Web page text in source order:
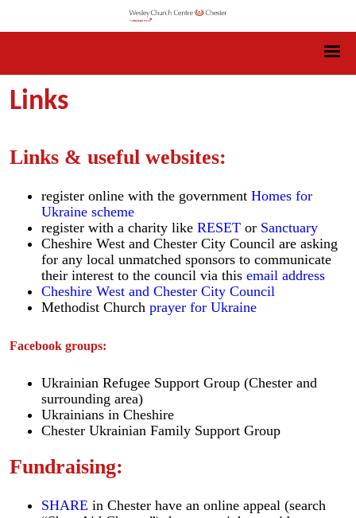
Links
Links & useful websites:
register online with the government Homes for
Ukraine scheme
register with a charity like RESET or Sanctuary
Cheshire West and Chester City Council are asking
for any local unmatched sponsors to communicate
their interest to the council via this email address
Cheshire West and Chester City Council
Methodist Church prayer for Ukraine
Facebook groups:
Ukrainian Refugee Support Group (Chester and
surrounding area)
Ukrainians in Cheshire
Chester Ukrainian Family Support Group
Fundraising:
SHARE in Chester have an online appeal (search